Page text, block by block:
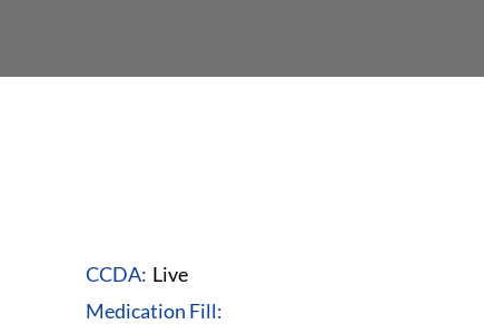
CCDA: Live
Medication Fill: